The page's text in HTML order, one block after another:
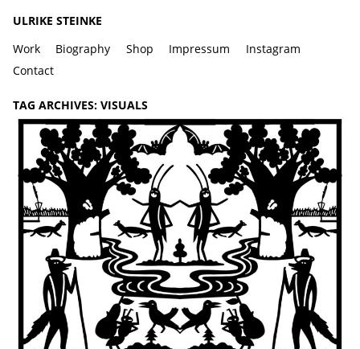
ULRIKE STEINKE
Work
Biography Shop Impressum
Instagram
Contact
TAG ARCHIVES: VISUALS